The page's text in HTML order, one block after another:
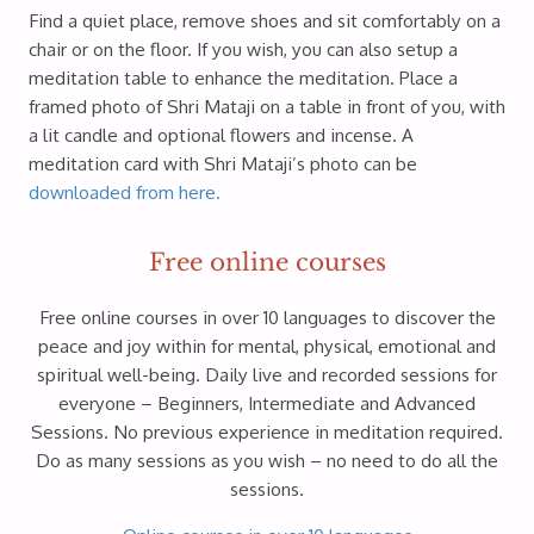
Find a quiet place, remove shoes and sit comfortably on a
chair or on the floor. If you wish, you can also setup a
meditation table to enhance the meditation. Place a
framed photo of Shri Mataji on a table in front of you, with
a lit candle and optional flowers and incense. A
meditation card with Shri Mataji’s photo can be
downloaded from here.
Free online courses
Free online courses in over 10 languages to discover the
peace and joy within for mental, physical, emotional and
spiritual well-being. Daily live and recorded sessions for
everyone – Beginners, Intermediate and Advanced
Sessions. No previous experience in meditation required.
Do as many sessions as you wish – no need to do all the
sessions.